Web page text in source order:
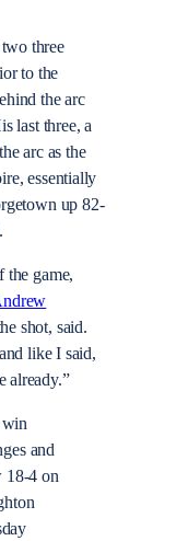
three
to the
the arc
last three, a
arc as the
essentially
up 82-
the game,
shot, said.
like I said,
already.”
win
and
18-4 on